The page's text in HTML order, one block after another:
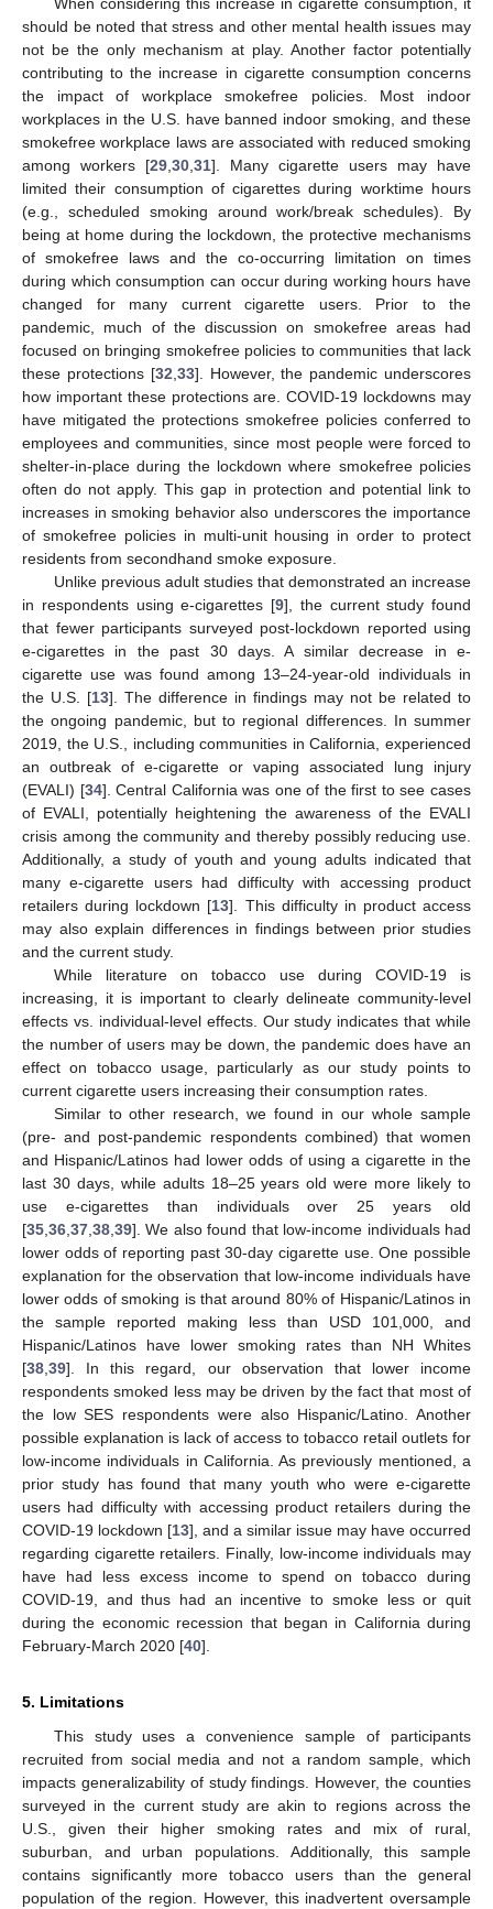
should be noted that stress and other mental health issues may
not be the only mechanism at play. Another factor potentially
contributing to the increase in cigarette consumption concerns
the impact of workplace smokefree policies. Most indoor
workplaces in the U.S. have banned indoor smoking, and these
smokefree workplace laws are associated with reduced smoking
among workers [29 30 31]. Many cigarette users may have
limited their consumption of cigarettes during worktime hours
(e.g., scheduled smoking around work/break schedules). By
being at home during the lockdown, the protective mechanisms
of smokefree laws and the co-occurring limitation on times
during which consumption can occur during working hours have
changed for many current cigarette users. Prior to the
pandemic, much of the discussion on smokefree areas had
focused on bringing smokefree policies to communities that lack
these protections [32 33]. However, the pandemic underscores
how important these protections are. COVID-19 lockdowns may
have mitigated the protections smokefree policies conferred to
employees and communities, since most people were forced to
shelter-in-place during the lockdown where smokefree policies
often do not apply. This gap in protection and potential link to
increases in smoking behavior also underscores the importance
of smokefree policies in multi-unit housing in order to protect
residents from secondhand smoke exposure.
Unlike previous adult studies that demonstrated an increase
in respondents using e-cigarettes [9], the current study found
that fewer participants surveyed post-lockdown reported using
e-cigarettes in the past 30 days. A similar decrease in e-
cigarette use was found among 13–24-year-old individuals in
the U.S. [13]. The difference in findings may not be related to
the ongoing pandemic, but to regional differences. In summer
2019, the U.S., including communities in California, experienced
an outbreak of e-cigarette or vaping associated lung injury
(EVALI) [34]. Central California was one of the first to see cases
of EVALI, potentially heightening the awareness of the EVALI
crisis among the community and thereby possibly reducing use.
Additionally, a study of youth and young adults indicated that
many e-cigarette users had difficulty with accessing product
retailers during lockdown [13]. This difficulty in product access
may also explain differences in findings between prior studies
and the current study.
While literature on tobacco use during COVID-19 is
increasing, it is important to clearly delineate community-level
effects vs. individual-level effects. Our study indicates that while
the number of users may be down, the pandemic does have an
effect on tobacco usage, particularly as our study points to
current cigarette users increasing their consumption rates.
Similar to other research, we found in our whole sample
(pre- and post-pandemic respondents combined) that women
and Hispanic/Latinos had lower odds of using a cigarette in the
last 30 days, while adults 18–25 years old were more likely to
use e-cigarettes than individuals over 25 years old
[35 36 37 38 39]. We also found that low-income individuals had
lower odds of reporting past 30-day cigarette use. One possible
explanation for the observation that low-income individuals have
lower odds of smoking is that around 80% of Hispanic/Latinos in
the sample reported making less than USD 101,000, and
Hispanic/Latinos have lower smoking rates than NH Whites
[38 39]. In this regard, our observation that lower income
respondents smoked less may be driven by the fact that most of
the low SES respondents were also Hispanic/Latino. Another
possible explanation is lack of access to tobacco retail outlets for
low-income individuals in California. As previously mentioned, a
prior study has found that many youth who were e-cigarette
users had difficulty with accessing product retailers during the
COVID-19 lockdown [13], and a similar issue may have occurred
regarding cigarette retailers. Finally, low-income individuals may
have had less excess income to spend on tobacco during
COVID-19, and thus had an incentive to smoke less or quit
during the economic recession that began in California during
February-March 2020 [40].
5. Limitations
This study uses a convenience sample of participants
recruited from social media and not a random sample, which
impacts generalizability of study findings. However, the counties
surveyed in the current study are akin to regions across the
U.S., given their higher smoking rates and mix of rural,
suburban, and urban populations. Additionally, this sample
contains significantly more tobacco users than the general
population of the region. However, this inadvertent oversample